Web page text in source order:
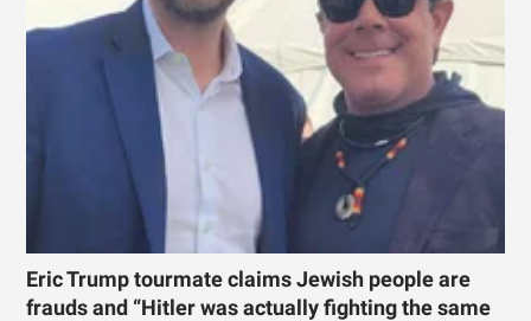
Eric Trump tourmate claims Jewish people are
frauds and “Hitler was actually fighting the same